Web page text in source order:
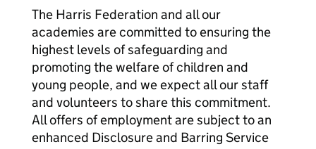
The Harris Federation and all our
academies are committed to ensuring the
highest levels of safeguarding and
promoting the welfare of children and
young people, and we expect all our staff
and volunteers to share this commitment.
All offers of employment are subject to an
enhanced Disclosure and Barring Service